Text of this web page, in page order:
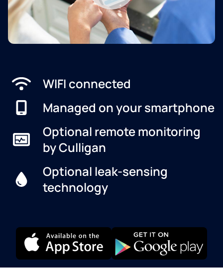
WIFI connected
Managed on your smartphone
Optional remote monitoring
by Culligan
Optional leak-sensing
technology